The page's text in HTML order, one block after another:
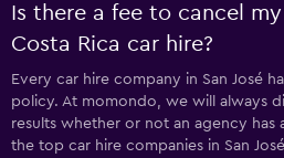
Is there a fee to cancel my
Costa Rica car hire?
Every car hire company in San José
policy. At momondo, we will always
results whether or not an agency has
the top car hire companies in San